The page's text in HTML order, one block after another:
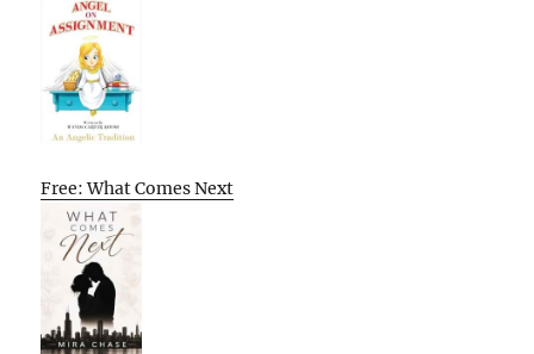
Free: What Comes Next